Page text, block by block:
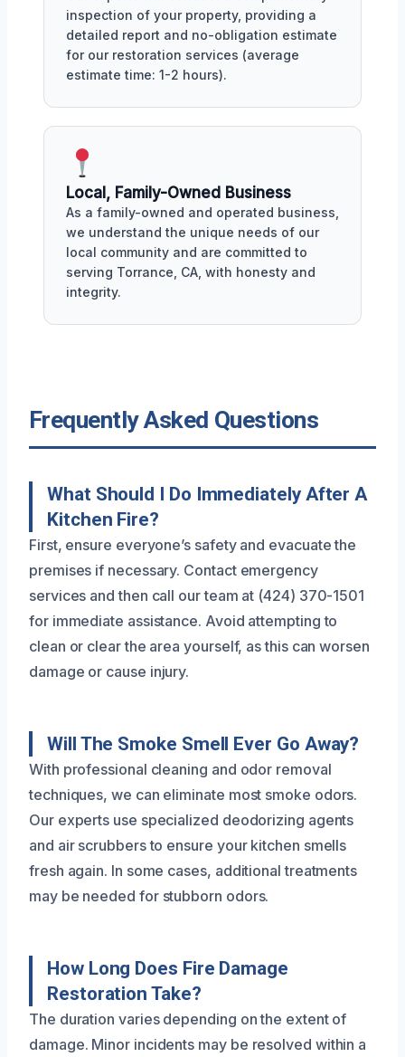
inspection of your property, providing a
detailed report and no-obligation estimate
for our restoration services (average
estimate time: 1-2 hours).
Local, Family-Owned Business
As a family-owned and operated business,
we understand the unique needs of our
local community and are committed to
serving Torrance, CA, with honesty and
integrity.
Frequently Asked Questions
What Should I Do Immediately After A
Kitchen Fire?
First, ensure everyone’s safety and evacuate the
premises if necessary. Contact emergency
services and then call our team at (424) 370-1501
for immediate assistance. Avoid attempting to
clean or clear the area yourself, as this can worsen
damage or cause injury.
Will The Smoke Smell Ever Go Away?
With professional cleaning and odor removal
techniques, we can eliminate most smoke odors.
Our experts use specialized deodorizing agents
and air scrubbers to ensure your kitchen smells
fresh again. In some cases, additional treatments
may be needed for stubborn odors.
How Long Does Fire Damage
Restoration Take?
The duration varies depending on the extent of
damage. Minor incidents may be resolved within a